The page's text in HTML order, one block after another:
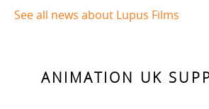
See all news about Lupus Films
ANIMATION UK